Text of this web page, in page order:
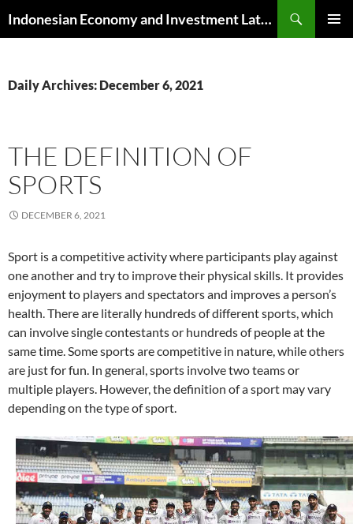
to
Indonesian Economy and Investment Latest News
Daily Archives: December 6, 2021
THE DEFINITION OF
SPORTS
DECEMBER 6, 2021
Sport is a competitive activity where participants play against
one another and try to improve their physical skills. It provides
enjoyment to players and spectators and improves a person’s
health. There are literally hundreds of different sports, which
can involve single contestants or hundreds of people at the
same time. Some sports are competitive in nature, while others
are just for fun. In general, sports involve two teams or
multiple players. However, the definition of a sport may vary
depending on the type of sport.